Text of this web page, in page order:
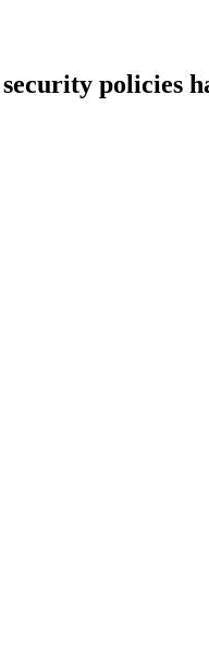
policies